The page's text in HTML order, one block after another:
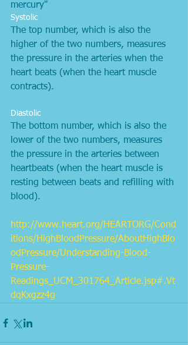
mercury"
Systolic
The top number, which is also the
higher of the two numbers, measures
the pressure in the arteries when the
heart beats (when the heart muscle
contracts).
Diastolic
The bottom number, which is also the
lower of the two numbers, measures
the pressure in the arteries between
heartbeats (when the heart muscle is
resting between beats and refilling with
blood).
http://www.heart.org/HEARTORG/Cond
itions/HighBloodPressure/AboutHighBlo
odPressure/Understanding-Blood-
Pressure-
Readings_UCM_301764_Article.jsp#.Vt
dqKxgzz4g